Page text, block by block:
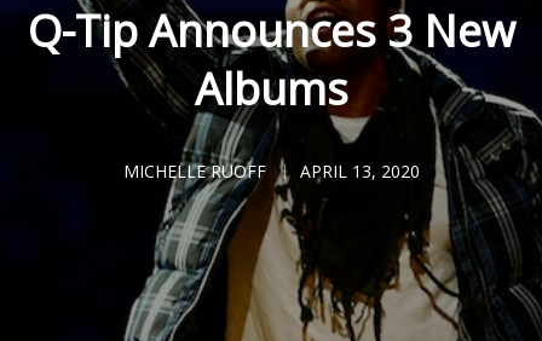
Q-Tip Announces 3 New
Albums
MICHELLE RUOFF APRIL 13, 2020